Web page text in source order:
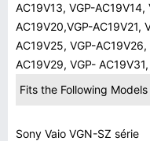
AC19V13, VGP-AC19V14,
AC19V20,VGP-AC19V21,
AC19V25, VGP-
AC19V29, VGP-
Fits the Following Models
Sony Vaio VGN-SZ série